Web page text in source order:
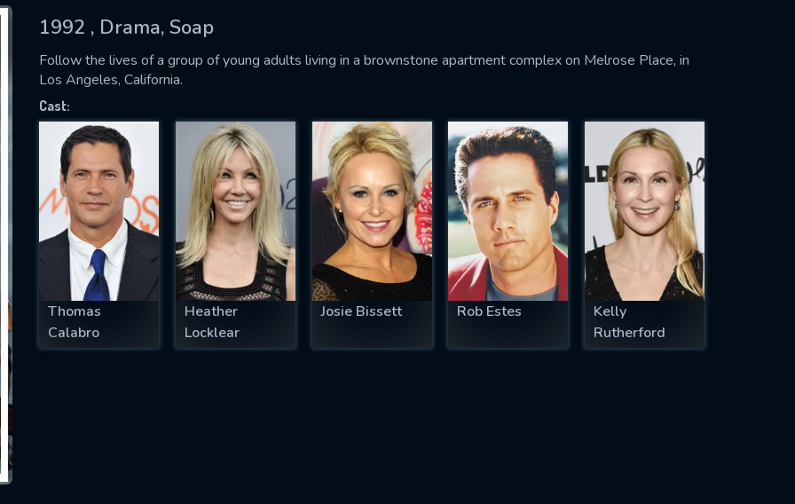
1992 , Drama, Soap
Follow the lives of a group of young adults living in a brownstone apartment complex on Melrose Place, in
Los Angeles, California.
Cast:
Thomas
Calabro
Heather
Locklear
Josie Bissett Rob Estes
Kelly
Rutherford
successfully sent. We will take a
US
fill all fields.
IS REQUIRED
EMAIL REQUIRED
MINIMUM 5 SYMBOLS